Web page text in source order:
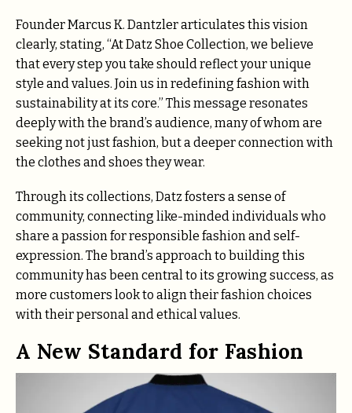
Founder Marcus K. Dantzler articulates this vision
clearly, stating, “At Datz Shoe Collection, we believe
that every step you take should reflect your unique
style and values. Join us in redefining fashion with
sustainability at its core.” This message resonates
deeply with the brand’s audience, many of whom are
seeking not just fashion, but a deeper connection with
the clothes and shoes they wear.
Through its collections, Datz fosters a sense of
community, connecting like-minded individuals who
share a passion for responsible fashion and self-
expression. The brand’s approach to building this
community has been central to its growing success, as
more customers look to align their fashion choices
with their personal and ethical values.
A New Standard for Fashion